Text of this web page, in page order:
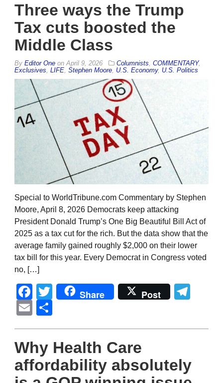
Three ways the Trump
Tax cuts boosted the
Middle Class
By Editor One on April 9, 2026 Columnists COMMENTARY,
Exclusives LIFE Stephen Moore U.S. Economy, U.S. Politics
Special to WorldTribune.com Commentary by Stephen
Moore, April 8, 2026 Democrats keep attacking
President Donald Trump’s One Big Beautiful Bill Act of
2025 as a tax cut for the rich. But the data show that the
average family gained roughly $2,000 on their lower
tax bill for this year. Every Democrat in Congress voted
no, […]
Facebook
Twitter
Share Post
Email
Why Health Care
affordability absolutely